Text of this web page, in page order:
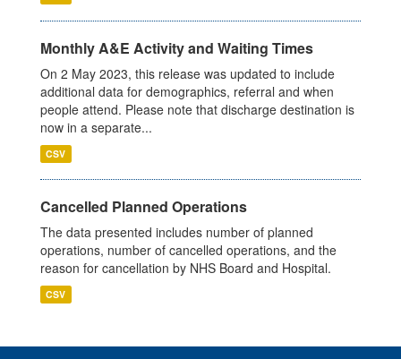
Monthly A&E Activity and Waiting Times
On 2 May 2023, this release was updated to include
additional data for demographics, referral and when
people attend. Please note that discharge destination is
now in a separate...
CSV
Cancelled Planned Operations
The data presented includes number of planned
operations, number of cancelled operations, and the
reason for cancellation by NHS Board and Hospital.
CSV